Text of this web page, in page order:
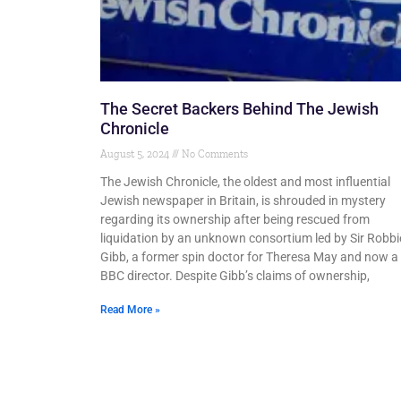
The Secret Backers Behind The Jewish
Chronicle
August 5, 2024 No Comments
The Jewish Chronicle, the oldest and most influential
Jewish newspaper in Britain, is shrouded in mystery
regarding its ownership after being rescued from
liquidation by an unknown consortium led by Sir
Gibb, a former spin doctor for Theresa May and now a
BBC director. Despite Gibb’s claims of ownership,
Read More »